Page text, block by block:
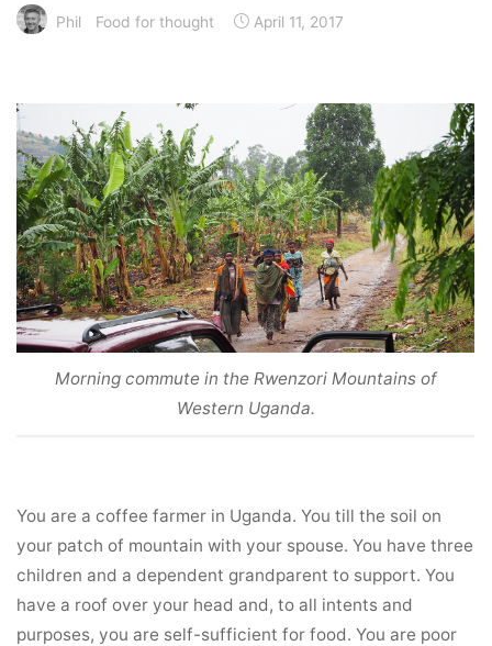
Phil Food for thought April 11, 2017
Morning commute in the Rwenzori Mountains of
Western Uganda.
You are a coffee farmer in Uganda. You till the soil on
your patch of mountain with your spouse. You have three
children and a dependent grandparent to support. You
have a roof over your head and, to all intents and
purposes, you are self-sufficient for food. You are poor